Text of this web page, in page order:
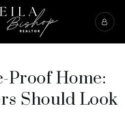
Proof Home:
Should Look